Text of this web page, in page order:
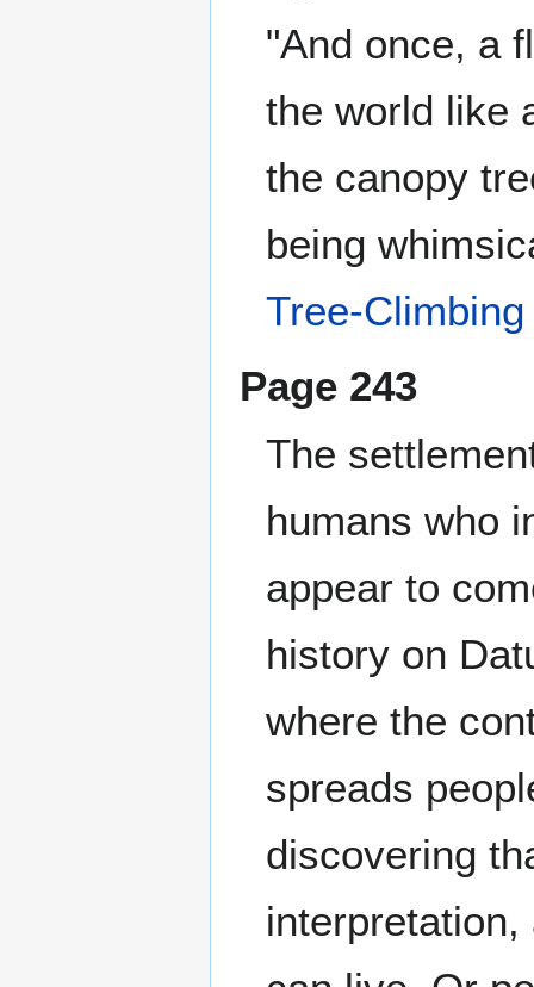
"And once, a
the world like
the canopy
being
Tree-
Page 243
The
humans who
appear to
history on
where the
spreads
discovering